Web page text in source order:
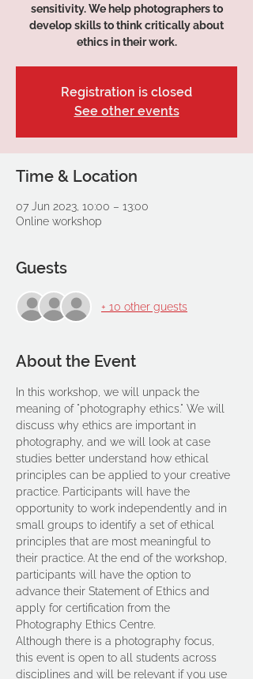
sensitivity. We help photographers to
develop skills to think critically about
ethics in their work.
Registration is closed
See other events
Time & Location
07 Jun 2023, 10:00 – 13:00
Online workshop
Guests
+ 10 other guests
About the Event
In this workshop, we will unpack the
meaning of "photography ethics." We will
discuss why ethics are important in
photography, and we will look at case
studies better understand how ethical
principles can be applied to your creative
practice. Participants will have the
opportunity to work independently and in
small groups to identify a set of ethical
principles that are most meaningful to
their practice. At the end of the workshop,
participants will have the option to
advance their Statement of Ethics and
apply for certification from the
Photography Ethics Centre.
Although there is a photography focus,
this event is open to all students across
disciplines and will be relevant if you use